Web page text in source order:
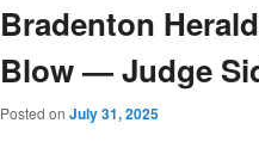
Bradenton
Blow — Judge
Posted on July 31, 2025